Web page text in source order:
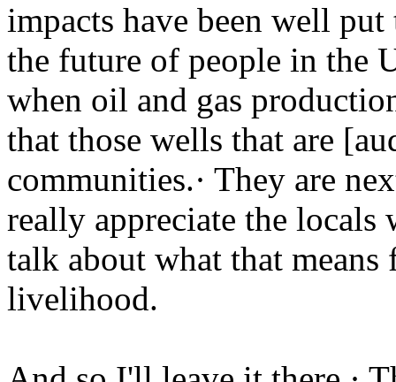
impacts have been well
the future of people in the
when oil and gas
that those wells that are
communities.· They are
really appreciate the
talk about what that
livelihood.